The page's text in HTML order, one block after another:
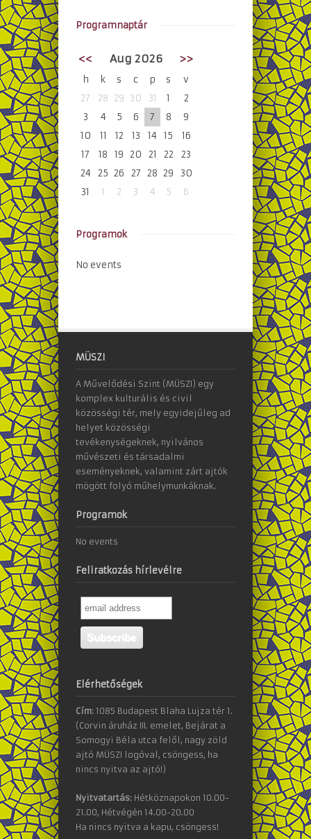
Programnaptár
<< Aug 2026 >>
h k s c p s
v
27
28 29 30 31 1
2
3
4 5 6 7 8
9
10
11 12 13 14 15
16
17
18 19 20 21 22
23
24
25 26 27 28 29
30
31
1 2 3 4 5 6
Programok
No events
MÜSZI
A Művelődési Szint (MÜSZI) egy
komplex kulturális és civil
közösségi tér, mely egyidejűleg ad
helyet közösségi
tevékenységeknek, nyilvános
művészeti és társadalmi
eseményeknek, valamint zárt ajtók
mögött folyó műhelymunkáknak.
Programok
No events
Feliratkozás hírlevélre
Elérhetőségek
Cím: 1085 Budapest Blaha Lujza tér 1.
(Corvin áruház III. emelet, Bejárat a
Somogyi Béla utca felől, nagy zöld
ajtó MÜSZI logóval, csöngess, ha
nincs nyitva az ajtó!)
Nyitvatartás: Hétköznapokon 10.00-
21.00, Hétvégén 14.00-20.00
Ha nincs nyitva a kapu, csöngess!